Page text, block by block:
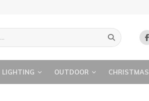
LIGHTING OUTDOOR CHRISTMAS